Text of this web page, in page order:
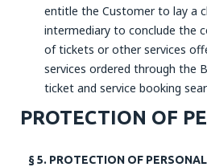
entitle the Customer to lay a
intermediary to conclude the
of tickets or other services
services ordered through the
ticket and service booking
PROTECTION OF
§ 5. PROTECTION OF